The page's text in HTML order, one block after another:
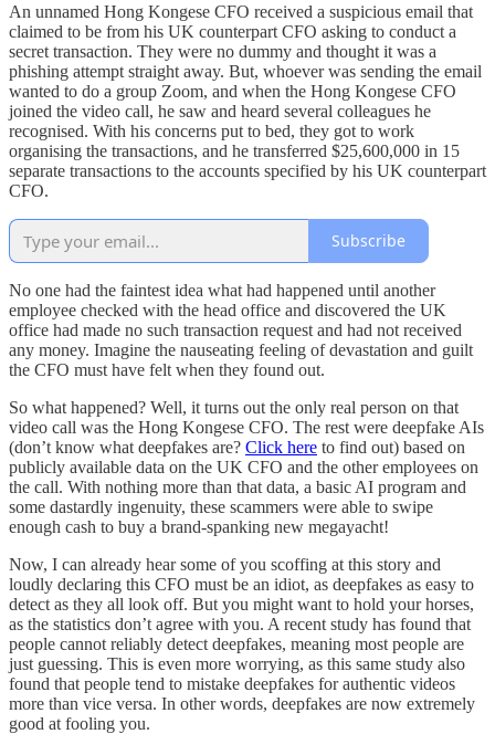
An unnamed Hong Kongese CFO received a suspicious email that
claimed to be from his UK counterpart CFO asking to conduct a
secret transaction. They were no dummy and thought it was a
phishing attempt straight away. But, whoever was sending the email
wanted to do a group Zoom, and when the Hong Kongese CFO
joined the video call, he saw and heard several colleagues he
recognised. With his concerns put to bed, they got to work
organising the transactions, and he transferred $25,600,000 in 15
separate transactions to the accounts specified by his UK counterpart
CFO.
Subscribe
No one had the faintest idea what had happened until another
employee checked with the head office and discovered the UK
office had made no such transaction request and had not received
any money. Imagine the nauseating feeling of devastation and guilt
the CFO must have felt when they found out.
So what happened? Well, it turns out the only real person on that
video call was the Hong Kongese CFO. The rest were deepfake AIs
(don’t know what deepfakes are? Click here to find out) based on
publicly available data on the UK CFO and the other employees on
the call. With nothing more than that data, a basic AI program and
some dastardly ingenuity, these scammers were able to swipe
enough cash to buy a brand-spanking new megayacht!
Now, I can already hear some of you scoffing at this story and
loudly declaring this CFO must be an idiot, as deepfakes as easy to
detect as they all look off. But you might want to hold your horses,
as the statistics don’t agree with you. A recent study has found that
people cannot reliably detect deepfakes, meaning most people are
just guessing. This is even more worrying, as this same study also
found that people tend to mistake deepfakes for authentic videos
more than vice versa. In other words, deepfakes are now extremely
good at fooling you.